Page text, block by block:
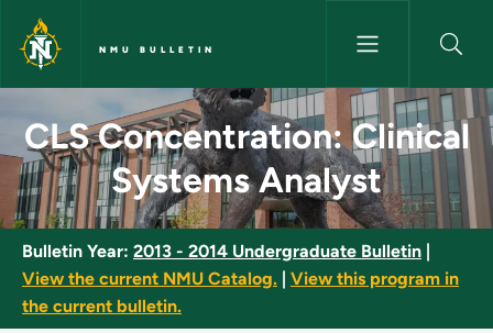
Skip to main content
NMU BULLETIN
CLS Concentration: Clinical
CLS Concentration: Clinical
Systems Analyst
Bulletin Year: 2013 - 2014 Undergraduate Bulletin
View the current NMU Catalog.
View this program in
the current bulletin.